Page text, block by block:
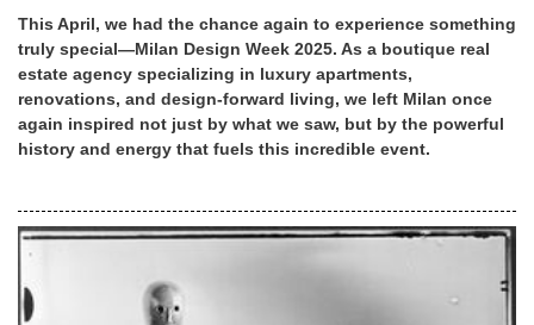
This April, we had the chance again to experience something
truly special—Milan Design Week 2025. As a boutique real
estate agency specializing in luxury apartments,
renovations, and design-forward living, we left Milan once
again inspired not just by what we saw, but by the powerful
history and energy that fuels this incredible event.